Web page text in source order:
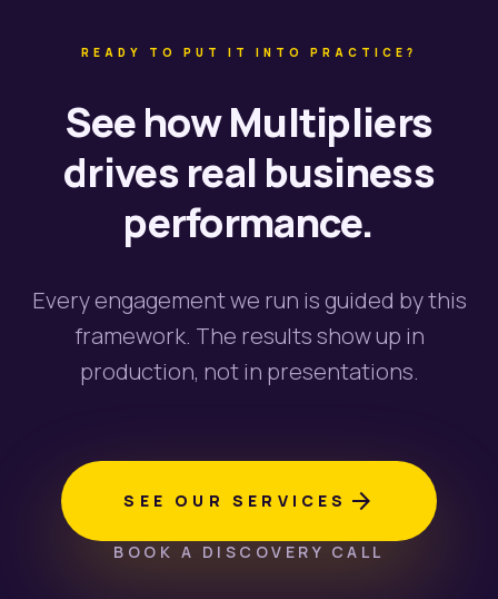
READY TO PUT IT INTO PRACTICE?
See how Multipliers
drives real business
performance.
Every engagement we run is guided by this
framework. The results show up in
production, not in presentations.
SEE OUR SERVICES arrow_forward
BOOK A DISCOVERY CALL